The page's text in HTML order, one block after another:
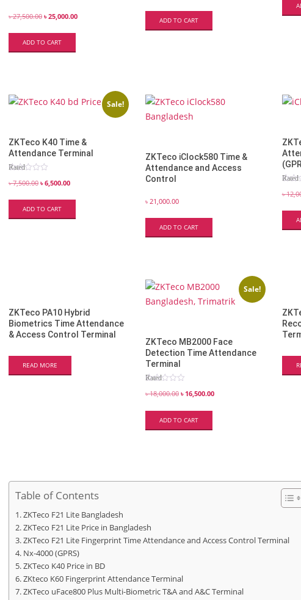
৳27,500.00 ৳25,000.00
ADD TO CART
ADD TO CART
Sale!
ZKTeco K40 Time &
Attendance Terminal
Rated
out of 5
৳7,500.00 ৳6,500.00
ADD TO CART
ZKTeco iClock580 Time &
Attendance and Access
Control
৳ 21,000.00
ADD TO CART
Rated
out
৳
ZKTeco PA10 Hybrid
Biometrics Time Attendance
& Access Control Terminal
READ MORE
Sale!
ZKTeco MB2000 Face
Detection Time Attendance
Terminal
Rated
out of 5
৳18,000.00 ৳ 16,500.00
ADD TO CART
Table of Contents
ZKTeco F21 Lite Bangladesh
ZKTeco F21 Lite Price in Bangladesh
ZKTeco F21 Lite Fingerprint Time Attendance and Access Control Terminal
Nx-4000 (GPRS)
ZKTeco K40 Price in BD
ZKteco K60 Fingerprint Attendance Terminal
ZKTeco uFace800 Plus Multi-Biometric T&A and A&C Terminal